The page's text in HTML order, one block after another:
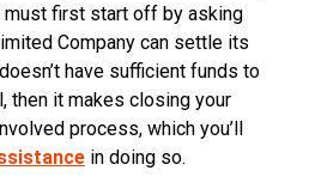
must first start off by asking
Company can settle its
have sufficient funds to
then it makes closing your
process, which you’ll
in doing so.